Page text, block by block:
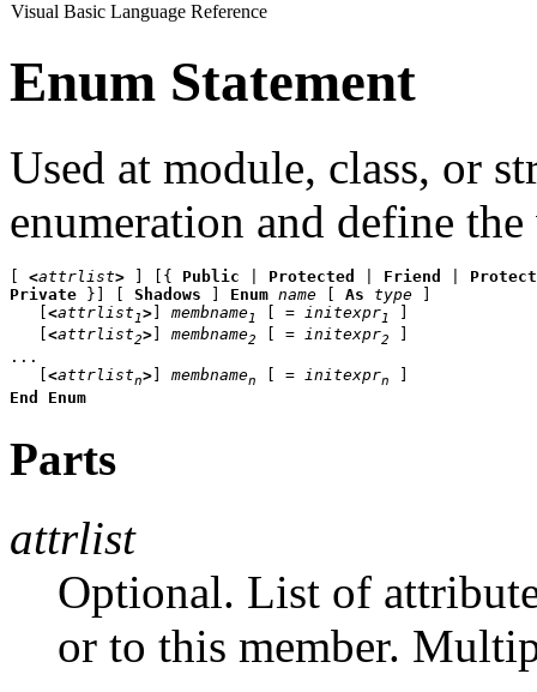
Visual Basic Language Reference
Enum Statement
Used at module, class, or
enumeration and define
<attrlist> ] [{ Public Protected Friend
Private
}] [ Shadows Enum name As type
<attrlist 1> membname1 [ = initexpr1
<attrlist2> membname2 [ = initexpr2
...
<attrlistn> membnamen [ = initexprn
End Enum
Parts
attrlist
Optional. List of
or to this member.